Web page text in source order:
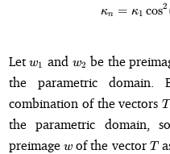
κn = κ1 cos2
Letw_1
w1 and w_2
w2 be the
the parametric domain.
combination of the vectorsT
the parametric domain,
preimagew
w of the vector T
T